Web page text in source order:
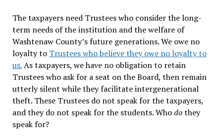
The taxpayers need Trustees who consider the long-
term needs of the institution and the welfare of
Washtenaw County’s future generations. We owe no
loyalty to Trustees who believe they owe no loyalty to
us.As taxpayers, we have no obligation to retain
Trustees who ask for a seat on the Board, then remain
utterly silent while they facilitate intergenerational
theft. These Trustees do not speak for the taxpayers,
and they do not speak for the students. Whodothey
speak for?